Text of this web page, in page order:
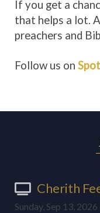
If you get a
that helps a lot.
preachers and
Follow us on
Cherith
Sunday, Sep 13,